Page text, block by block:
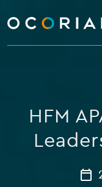
ocorian
home
a
keyword
SEARCH
HFM